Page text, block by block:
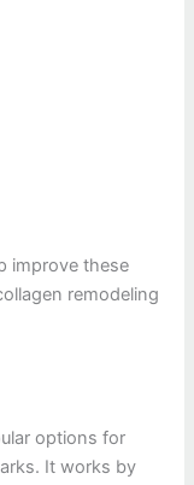
improve these
remodeling
options for
It works by